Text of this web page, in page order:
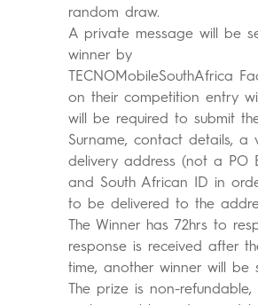
random draw.
A private message will be
winner by
TECNOMobileSouthAfrica
on their competition entry
will be required to submit
Surname, contact details, a
delivery address (not a PO
and South African ID in
to be delivered to the
The Winner has 72hrs to
response is received after
time, another winner will be
The prize is non-refundable,